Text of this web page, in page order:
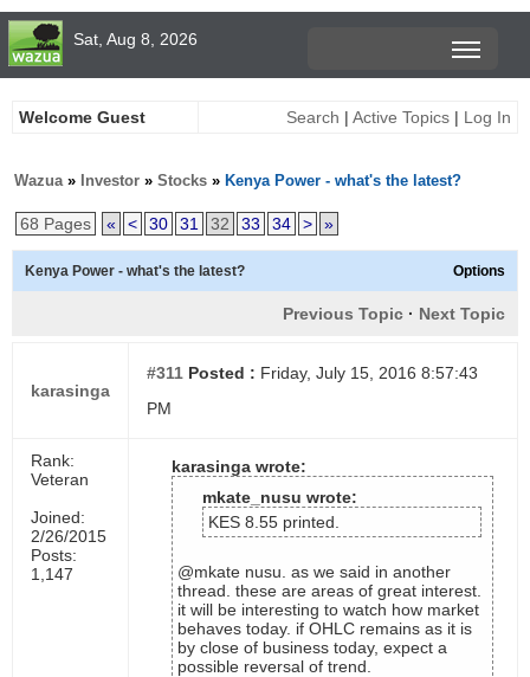
Sat, Aug 8, 2026
Welcome Guest Search | Active Topics | Log In
Wazua » Investor » Stocks » Kenya Power - what's the latest?
68 Pages « < 30 31 32 33 34 > »
Kenya Power - what's the latest? Options
Previous Topic · Next Topic
karasinga
#311 Posted : Friday, July 15, 2016 8:57:43
PM
Rank:
Veteran
Joined:
2/26/2015
Posts:
1,147
karasinga wrote:
mkate_nusu wrote:
KES 8.55 printed.
@mkate nusu. as we said in another
thread. these are areas of great interest.
it will be interesting to watch how market
behaves today. if OHLC remains as it is
by close of business today, expect a
possible reversal of trend.